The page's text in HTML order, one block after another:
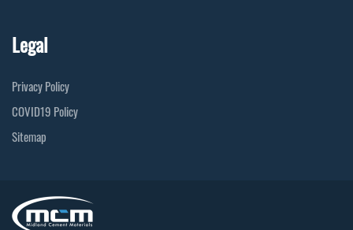
Legal
Privacy Policy
COVID19 Policy
Sitemap